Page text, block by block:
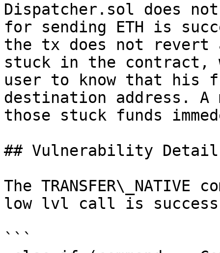
Dispatcher.sol does
for sending ETH is
the tx does not revert
stuck in the contract,
user to know that his
destination address.
those stuck funds
## Vulnerability
The
low lvl call is
```